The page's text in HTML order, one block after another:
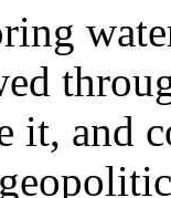
it, and